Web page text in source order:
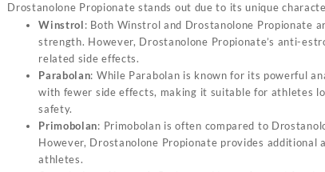
Drostanolone Propionate stands out due to its unique
Winstrol: Both Winstrol and Drostanolone Propionate
strength. However, Drostanolone Propionate’s anti-
related side effects.
Parabolan: While Parabolan is known for its powerful
with fewer side effects, making it suitable for athletes
safety.
Primobolan: Primobolan is often compared to
However, Drostanolone Propionate provides
athletes.